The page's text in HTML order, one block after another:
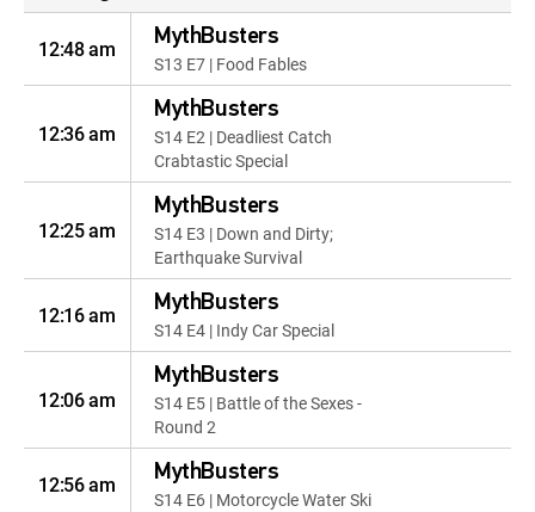
12:48 am MythBusters
S13 E7 | Food Fables
12:36 am
MythBusters
S14 E2 | Deadliest Catch
Crabtastic Special
12:25 am
MythBusters
S14 E3 | Down and Dirty;
Earthquake Survival
12:16 am MythBusters
S14 E4 | Indy Car Special
12:06 am
MythBusters
S14 E5 | Battle of the Sexes -
Round 2
12:56 am MythBusters
S14 E6 | Motorcycle Water Ski